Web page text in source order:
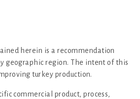
herein is a recommendation
geographic region. The intent of this
turkey production.
commercial product, process,